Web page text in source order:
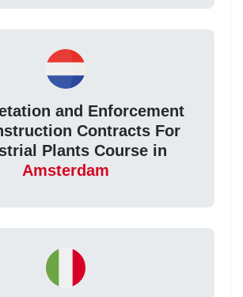
and Enforcement
Contracts For
Plants Course in
Amsterdam